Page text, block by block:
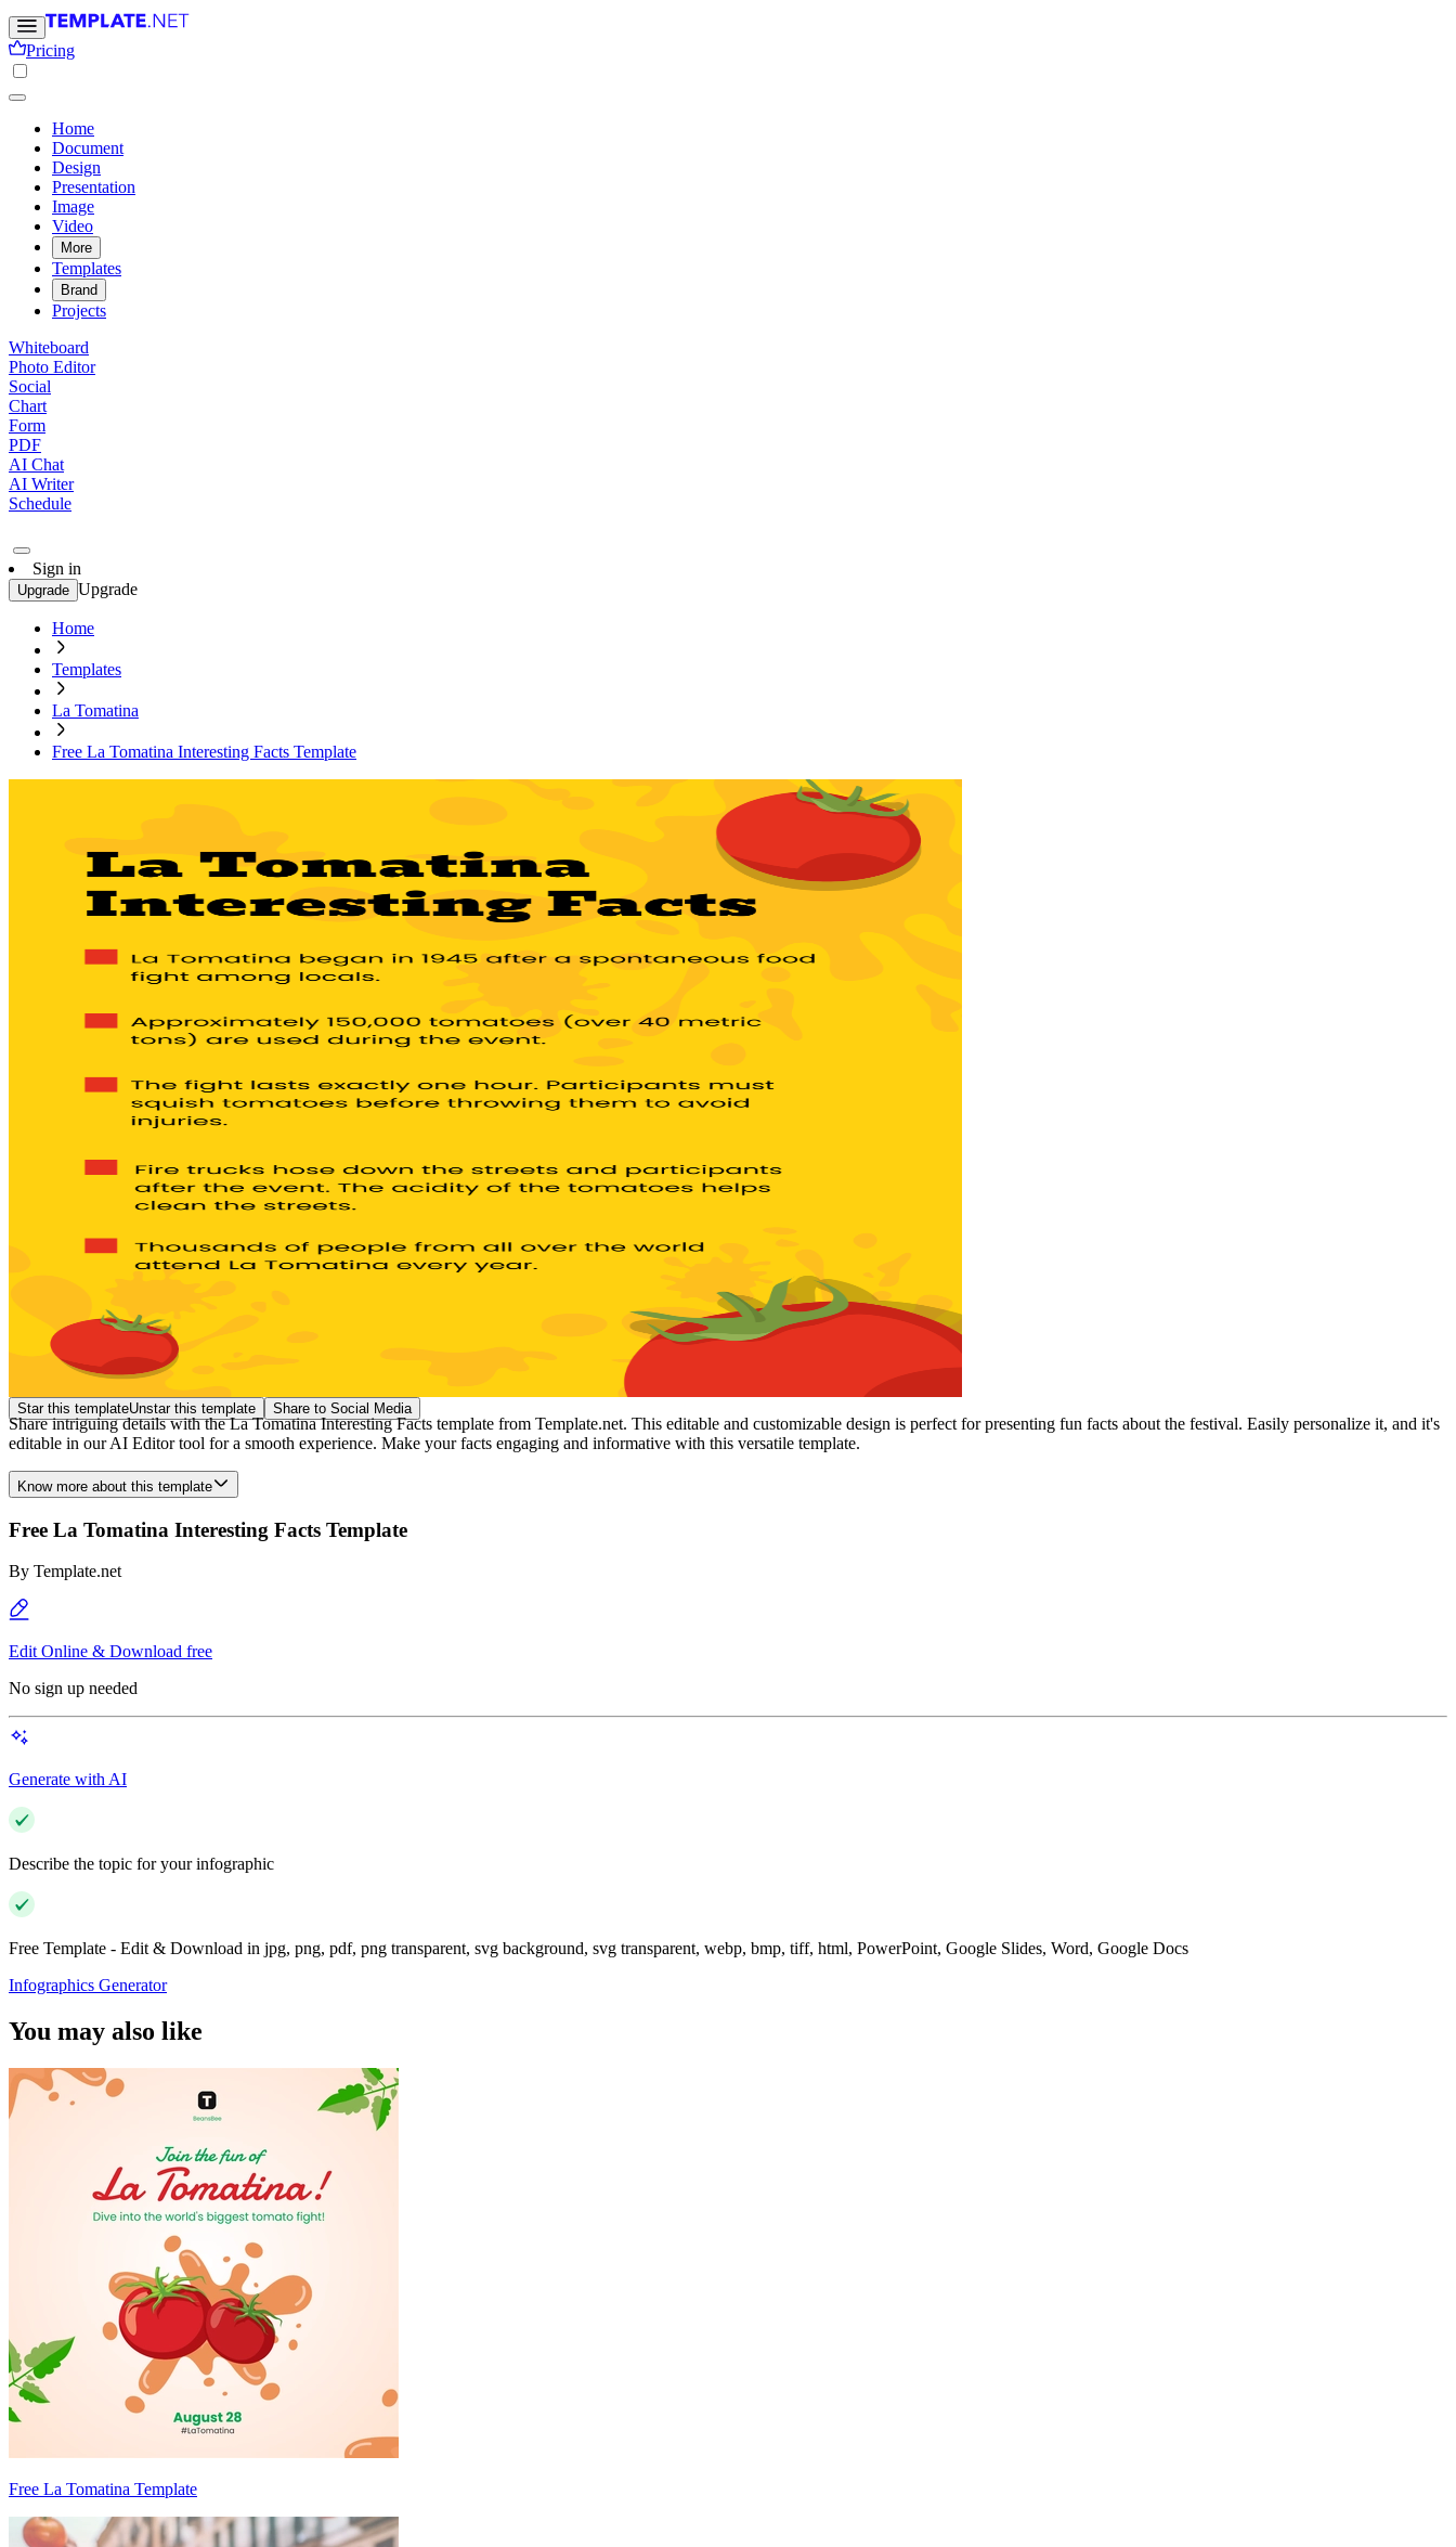
Pricing
Home
Document
Design
Presentation
Image
Video
More
Templates
Brand
Projects
Whiteboard
Photo Editor
Social
Chart
Form
PDF
AI Chat
AI Writer
Schedule
Sign in
Upgrade Upgrade
Home
Templates
La Tomatina
Free La Tomatina Interesting Facts Template
Star this templateUnstar this template Share to Social Media
Share intriguing details with the La Tomatina Interesting Facts template from Template.net. This editable and customizable design is perfect for presenting fun facts about the festival. Easily personalize it, and it's
editable in our AI Editor tool for a smooth experience. Make your facts engaging and informative with this versatile template.
Know more about this template
Free La Tomatina Interesting Facts Template
By Template.net
Edit Online & Download free
No sign up needed
Generate with AI
Describe the topic for your infographic
Free Template - Edit & Download in jpg, png, pdf, png transparent, svg background, svg transparent, webp, bmp, tiff, html, PowerPoint, Google Slides, Word, Google Docs
Infographics Generator
You may also like
Free La Tomatina Template